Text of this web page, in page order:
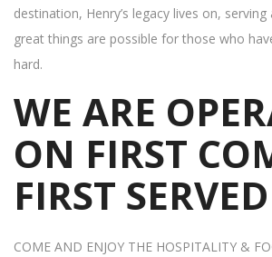
destination, Henry’s legacy lives on,
great things are possible for those who
hard.
WE ARE
ON FIRST
FIRST SERVED
COME AND ENJOY THE HOSPITALITY &